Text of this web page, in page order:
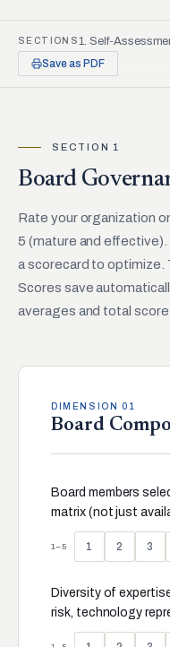
SECTIONS1. Self-
Save as PDF
SECTION 1
Board
Rate your organization
5 (mature and
a scorecard to optimize.
Scores save
averages and total
DIMENSION 01
Board
Board members
matrix (not just
1–5 1 2 3
Diversity of
risk, technology